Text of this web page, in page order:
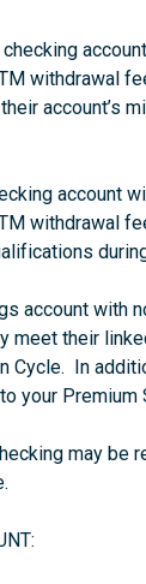
withdrawal
account’s
account
withdrawal
account with
their
In
your Premium
may be